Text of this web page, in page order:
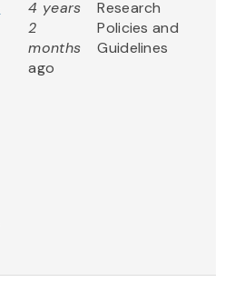
4 years
2
months
ago
Research
Policies and
Guidelines